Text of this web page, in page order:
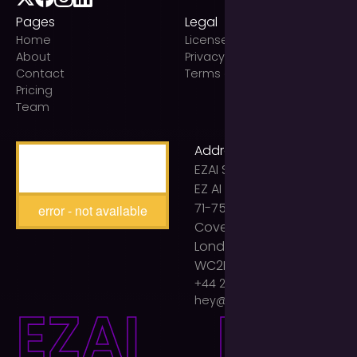
Pages
Home
About
Contact
Pricing
Team
Legal
Licenses
Privacy Policy
Terms of use
error - not available
Address
EZAI Solutions Ltd t/a
EZ AI Agency
71-75 Shelton Street
Covent Garden
London
WC2H 9JQ
+44 203 893 2399
hey@ezaiagency.com
EZAI E